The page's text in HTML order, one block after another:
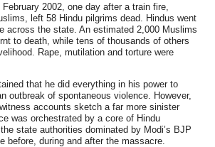
2002, one day after a train fire,
left 58 Hindu pilgrims dead. Hindus went
across the state. An estimated 2,000 Muslims
to death, while tens of thousands of others
Rape, mutilation and torture were
that he did everything in his power to
outbreak of spontaneous violence. However,
accounts sketch a far more sinister
was orchestrated by a core of Hindu
state authorities dominated by Modi’s BJP
before, during and after the massacre.